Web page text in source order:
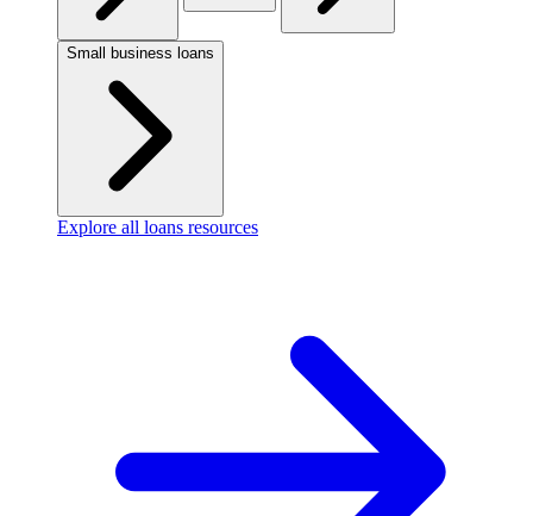
Small business loans
Explore all loans resources